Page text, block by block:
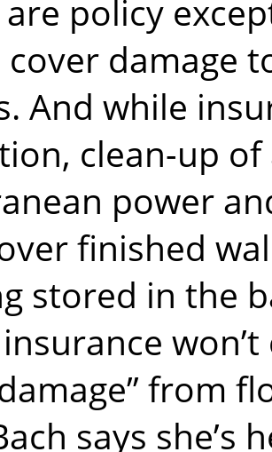
are policy
cover damage
And while
clean-up
power
finished
stored in the
insurance
from
says